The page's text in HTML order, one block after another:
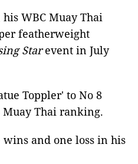
WBC Muay Thai
featherweight
Starevent in July
Toppler' to No 8
Muay Thai ranking.
and one loss in his